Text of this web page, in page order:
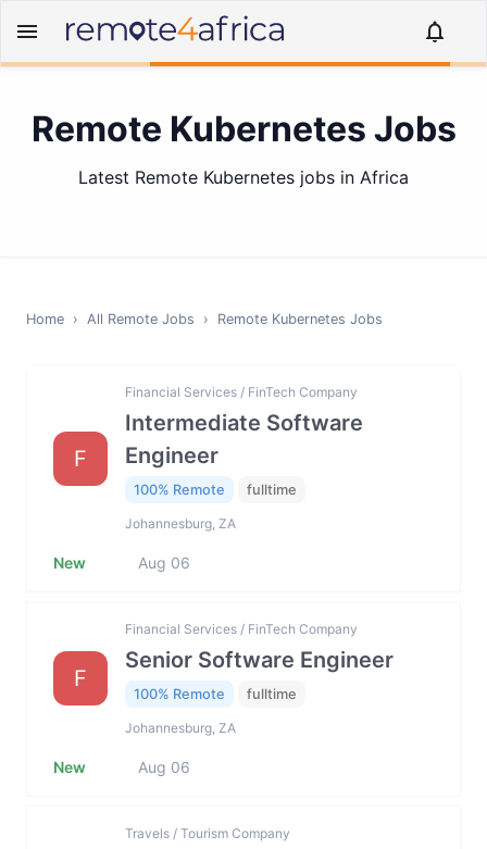
Remote Kubernetes Jobs
Latest Remote Kubernetes jobs in Africa
Home › All Remote Jobs › Remote Kubernetes Jobs
F
Financial Services / FinTech Company
Intermediate Software
Engineer
100% Remote fulltime
Johannesburg, ZA
New Aug 06
F
Financial Services / FinTech Company
Senior Software Engineer
100% Remote fulltime
Johannesburg, ZA
New Aug 06
Travels / Tourism Company